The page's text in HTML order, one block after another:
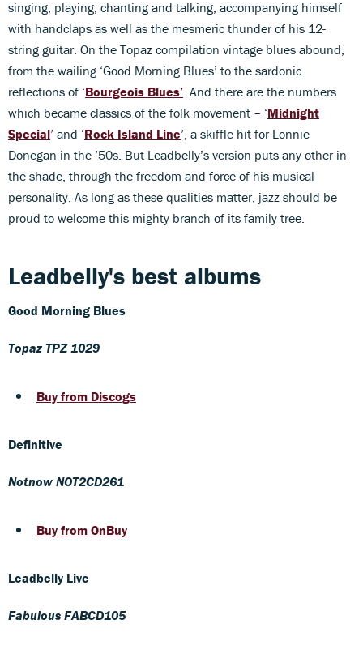
singing, playing, chanting and talking, accompanying himself
with handclaps as well as the mesmeric thunder of his 12-
string guitar. On the Topaz compilation vintage blues abound,
from the wailing ‘Good Morning Blues’ to the sardonic
reflections of ‘Bourgeois Blues’ . And there are the numbers
which became classics of the folk movement – ‘Midnight
Special’ and ‘Rock Island Line’, a skiffle hit for Lonnie
Donegan in the ’50s. But Leadbelly’s version puts any other in
the shade, through the freedom and force of his musical
personality. As long as these qualities matter, jazz should be
proud to welcome this mighty branch of its family tree.
Leadbelly's best albums
Good Morning Blues
Topaz TPZ 1029
Buy from Discogs
Definitive
Notnow NOT2CD261
Buy from OnBuy
Leadbelly Live
Fabulous FABCD105